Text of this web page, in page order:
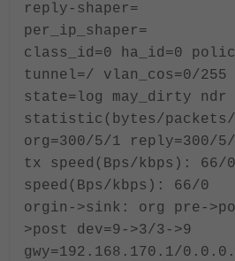
reply-shaper=
per_ip_shaper=
class_id=0 ha_id=0
tunnel=/ vlan_cos=0/255
state=log may_dirty ndr
statistic(bytes/
org=300/5/1 reply=300/
tx speed(Bps/kbps): 66/
speed(Bps/kbps): 66/0
orgin->sink: org pre-
>post dev=9->3/3->9
gwy=192.168.170.1/